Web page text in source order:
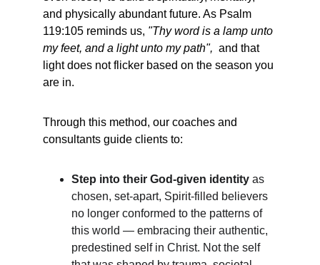
and physically abundant future. As Psalm
119:105 reminds us, "Thy word is a lamp unto
my feet, and a light unto my path",
  and that
light does not flicker based on the season you
are in.
Through this method, our coaches and
consultants guide clients to:
Step into their God-given identity as
chosen, set-apart, Spirit-filled believers
no longer conformed to the patterns of
this world — embracing their authentic,
predestined self in Christ. Not the self